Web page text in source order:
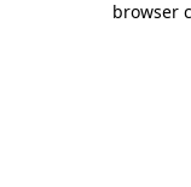
browser